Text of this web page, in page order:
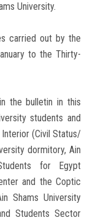
University.
carried out by the
to the Thirty-
the bulletin in this
students and
(Civil Status/
dormitory, Ain
for Egypt
and the Coptic
Shams University
Students Sector